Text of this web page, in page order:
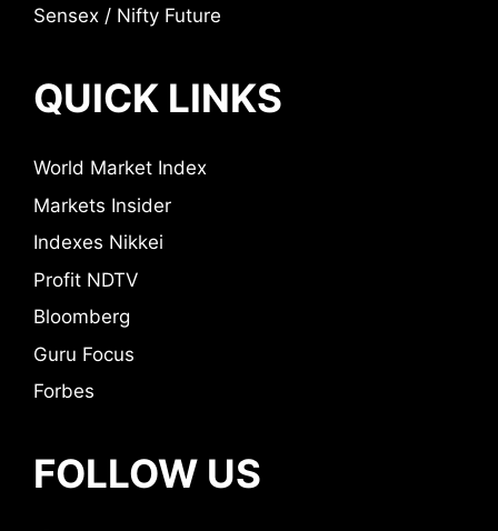
Sensex / Nifty Future
QUICK LINKS
World Market Index
Markets Insider
Indexes Nikkei
Profit NDTV
Bloomberg
Guru Focus
Forbes
FOLLOW US